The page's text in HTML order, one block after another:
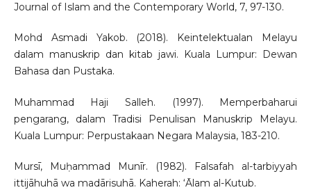
Journal of Islam and the Contemporary World, 7, 97-130.
Mohd Asmadi Yakob. (2018). Keintelektualan Melayu
dalam manuskrip dan kitab jawi. Kuala Lumpur: Dewan
Bahasa dan Pustaka.
Muhammad Haji Salleh. (1997). Memperbaharui
pengarang, dalam Tradisi Penulisan Manuskrip Melayu.
Kuala Lumpur: Perpustakaan Negara Malaysia, 183-210.
Mursī, Muḥammad Munīr. (1982). Falsafah al-tarbiyyah
ittijāhuhā wa madārisuhā. Kaherah: ‘Ālam al-Kutub.